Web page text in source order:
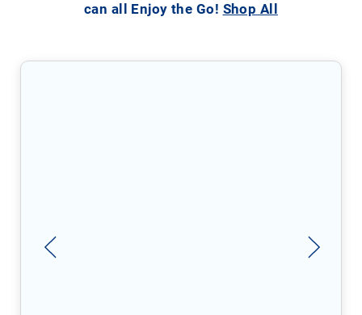
can all Enjoy the Go! Shop All